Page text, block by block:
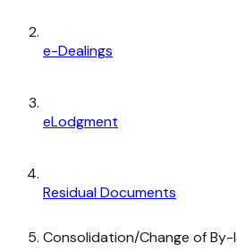
e-Dealings
eLodgment
Residual Documents
Consolidation/Change of By-